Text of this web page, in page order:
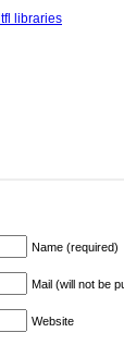
ltfl libraries
Name (required)
Mail (will not be
Website